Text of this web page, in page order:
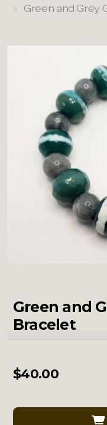
Green and Grey
Green and
Bracelet
$40.00